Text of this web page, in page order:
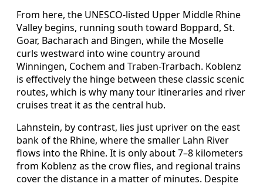
From here, the UNESCO-listed Upper Middle Rhine
Valley begins, running south toward Boppard, St.
Goar, Bacharach and Bingen, while the Moselle
curls westward into wine country around
Winningen, Cochem and Traben-Trarbach. Koblenz
is effectively the hinge between these classic scenic
routes, which is why many tour itineraries and river
cruises treat it as the central hub.
Lahnstein, by contrast, lies just upriver on the east
bank of the Rhine, where the smaller Lahn River
flows into the Rhine. It is only about 7–8 kilometers
from Koblenz as the crow flies, and regional trains
cover the distance in a matter of minutes. Despite